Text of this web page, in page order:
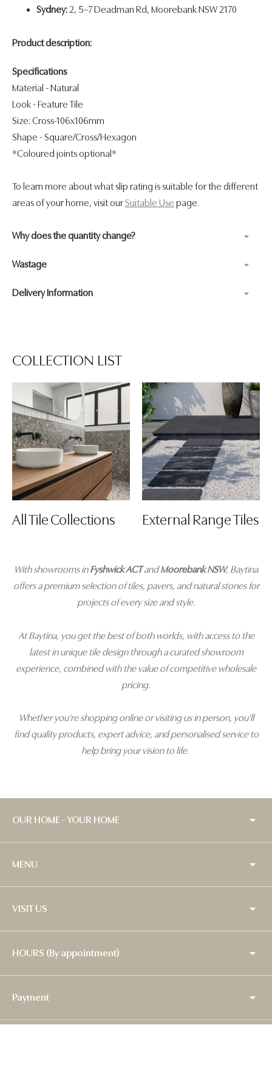
Sydney:2, 5–7 Deadman Rd, Moorebank NSW 2170
Product description:
Specifications
Material - Natural
Look- Feature Tile
Size: Cross-106x106mm
Shape - Square/Cross/Hexagon
*Coloured joints optional*
To learn more about what slip rating is suitable for the different
areas of your home, visit ourSuitable Use page.
Why does the quantity change?
Wastage
Delivery Information
your
cart
COLLECTION LIST
All Tile Collections External Range Tiles
With showrooms inFyshwick ACTandMoorebank NSW, Baytina
offers a premium selection of tiles, pavers, and natural stones for
projects of every size and style.
At Baytina, you get the best of both worlds, with access to the
latest in unique tile design through a curated showroom
experience, combined with the value of competitive wholesale
pricing.
Whether you're shopping online or visiting us in person, you'll
find quality products, expert advice, and personalised service to
help bring your vision to life.
OUR HOME - YOUR HOME
MENU
VISIT US
HOURS (By appointment)
Payment